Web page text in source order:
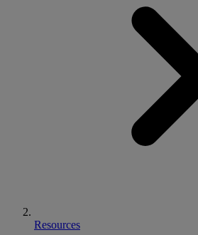
Resources